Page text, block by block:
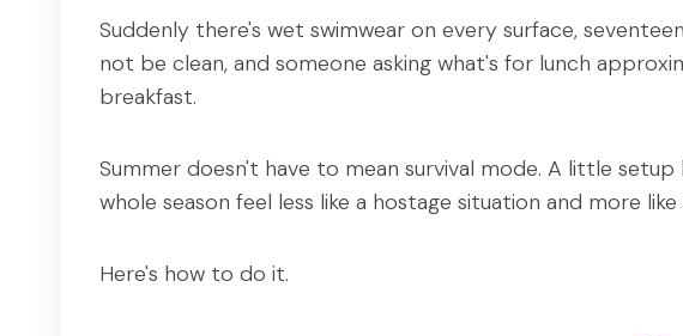
Suddenly there's wet swimwear on every surface,
not be clean, and someone asking what's for lunch
breakfast.
Summer doesn't have to mean survival mode. A little
whole season feel less like a hostage situation and more
Here's how to do it.